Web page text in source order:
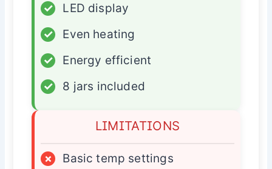
✓
LED display
✓
Even heating
✓
Energy efficient
✓
8 jars included
LIMITATIONS
×
Basic temp settings